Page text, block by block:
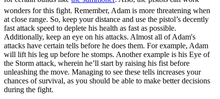
wonders for this fight. Remember, Adam is more threatening when
at close range. So, keep your distance and use the pistol’s decently
fast attack speed to deplete his health as fast as possible.
Additionally, keep an eye on his attacks. Almost all of Adam's
attacks have certain tells before he does them. For example, Adam
will lift his leg up before he stomps. Another example is his Eye of
the Storm attack, wherein he’ll start by raising his fist before
unleashing the move. Managing to see these tells increases your
chances of survival, as you should be able to make better decisions
during the fight.